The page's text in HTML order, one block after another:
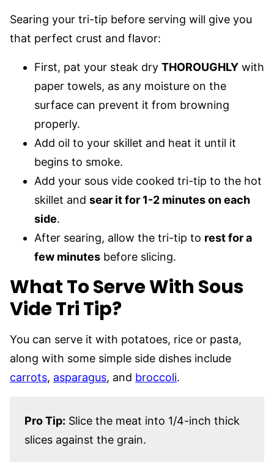
Searing your tri-tip before serving will give you
that perfect crust and flavor:
First, pat your steak dry THOROUGHLY with
paper towels, as any moisture on the
surface can prevent it from browning
properly.
Add oil to your skillet and heat it until it
begins to smoke.
Add your sous vide cooked tri-tip to the hot
skillet and sear it for 1-2 minutes on each
side.
After searing, allow the tri-tip to rest for a
few minutes before slicing.
What To Serve With Sous
Vide Tri Tip?
You can serve it with potatoes, rice or pasta,
along with some simple side dishes include
carrots, asparagus, and broccoli.
Pro Tip: Slice the meat into 1/4-inch thick
slices against the grain.